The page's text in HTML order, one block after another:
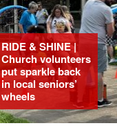
RIDE & SHINE |
Church volunteers
put sparkle back
in local seniors’
wheels